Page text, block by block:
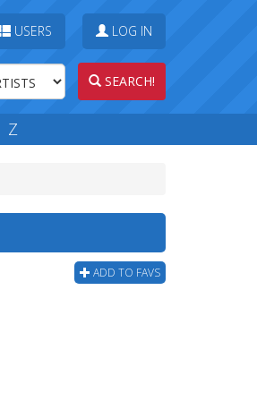
USERS LOG IN
SEARCH!
Z
ADD TO FAVS